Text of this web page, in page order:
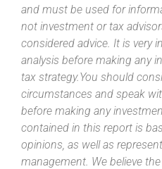
and must be used for
not investment or tax
considered advice. It is very
analysis before making any
tax strategy.You should
circumstances and speak
before making any
contained in this report is
opinions, as well as
management. We believe